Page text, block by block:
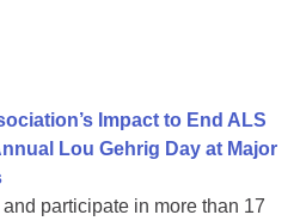
Impact to End ALS
Lou Gehrig Day at Major
participate in more than 17